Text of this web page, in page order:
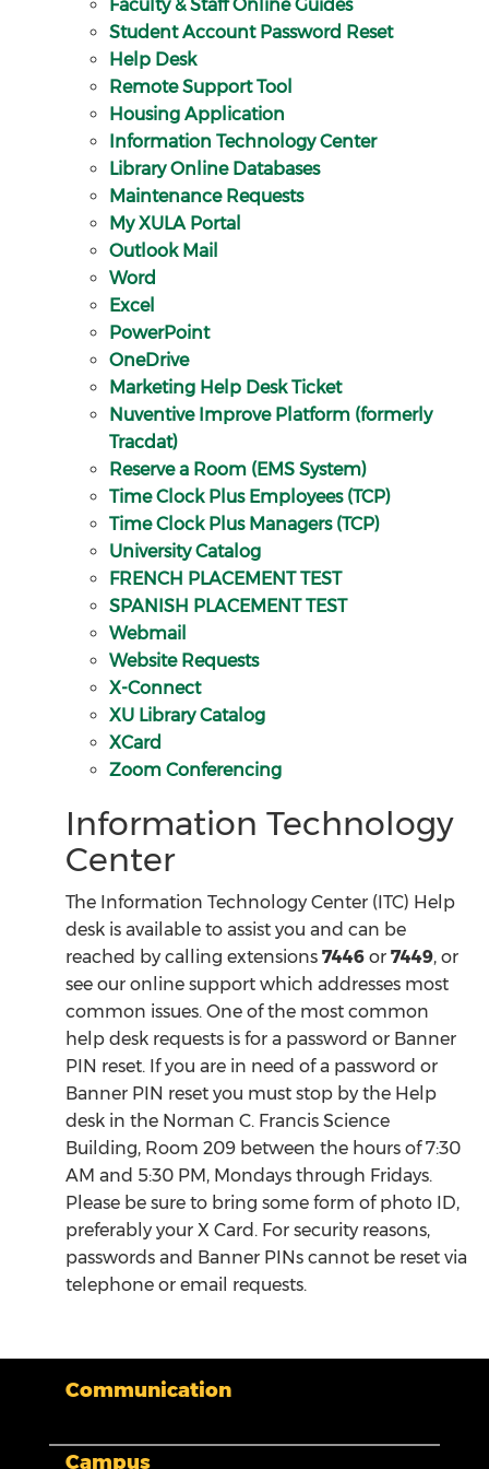
Faculty & Staff Online Guides
Student Account Password Reset
Help Desk
Remote Support Tool
Housing Application
Information Technology Center
Library Online Databases
Maintenance Requests
My XULA Portal
Outlook Mail
Word
Excel
PowerPoint
OneDrive
Marketing Help Desk Ticket
Nuventive Improve Platform (formerly
Tracdat)
Reserve a Room (EMS System)
Time Clock Plus Employees (TCP)
Time Clock Plus Managers (TCP)
University Catalog
FRENCH PLACEMENT TEST
SPANISH PLACEMENT TEST
Webmail
Website Requests
X-Connect
XU Library Catalog
XCard
Zoom Conferencing
Information Technology
Center
The Information Technology Center (ITC) Help
desk is available to assist you and can be
reached by calling extensions 7446 or 7449, or
see our online support which addresses most
common issues. One of the most common
help desk requests is for a password or Banner
PIN reset. If you are in need of a password or
Banner PIN reset you must stop by the Help
desk in the Norman C. Francis Science
Building, Room 209 between the hours of 7:30
AM and 5:30 PM, Mondays through Fridays.
Please be sure to bring some form of photo ID,
preferably your X Card. For security reasons,
passwords and Banner PINs cannot be reset via
telephone or email requests.
Communication
My XULA
Campus